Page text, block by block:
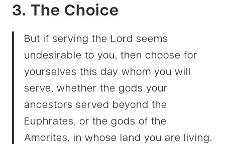
3. The Choice
But if serving the Lord seems
undesirable to you, then choose for
yourselves this day whom you will
serve, whether the gods your
ancestors served beyond the
Euphrates, or the gods of the
Amorites, in whose land you are living.